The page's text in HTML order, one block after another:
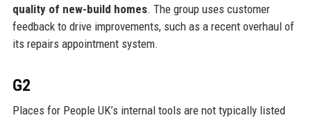
quality of new-build homes. The group uses customer
feedback to drive improvements, such as a recent overhaul of
its repairs appointment system.
G2
Places for People UK’s internal tools are not typically listed